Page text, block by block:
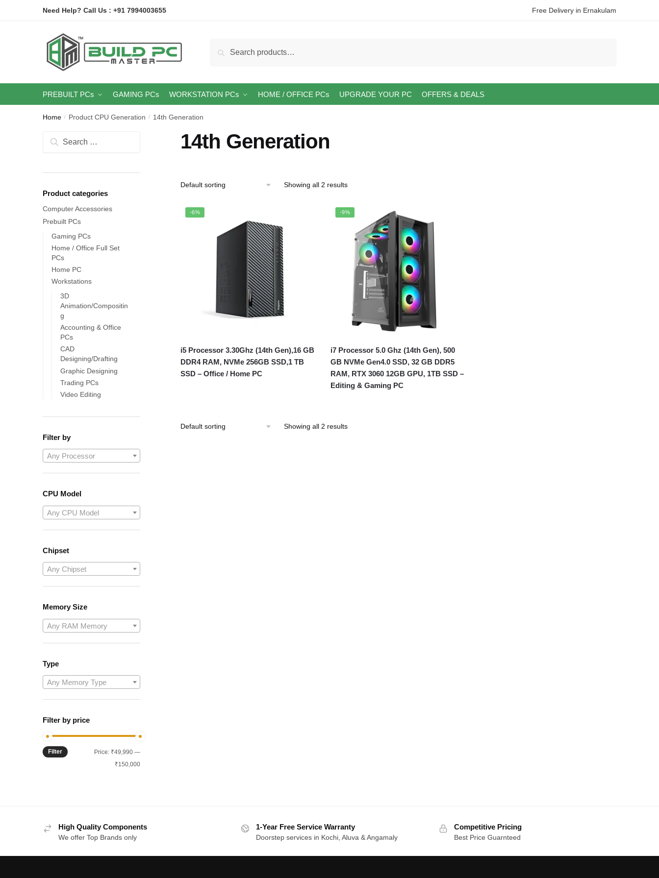
Need Help? Call Us : +91 7994003655 Free Delivery in Ernakulam
for:
Search
PREBUILT PCs GAMING PCs WORKSTATION PCs HOME / OFFICE PCs UPGRADE YOUR PC OFFERS & DEALS
Home / Product CPU Generation / 14th Generation
14th Generation
Showing all 2 results
-6%
i5 Processor 3.30Ghz (14th Gen),16 GB
DDR4 RAM, NVMe 256GB SSD,1 TB
SSD – Office / Home PC
-9%
i7 Processor 5.0 Ghz (14th Gen), 500
GB NVMe Gen4.0 SSD, 32 GB DDR5
RAM, RTX 3060 12GB GPU, 1TB SSD –
Editing & Gaming PC
Showing all 2 results
Search
Product categories
Computer Accessories
Prebuilt PCs
Gaming PCs
Home / Office Full Set
PCs
Home PC
Workstations
3D
Animation/Compositin
g
Accounting & Office
PCs
CAD
Designing/Drafting
Graphic Designing
Trading PCs
Video Editing
Filter by
Any Processor
CPU Model
Any CPU Model
Chipset
Any Chipset
Memory Size
Any RAM Memory
Type
Any Memory Type
Filter by price
Min
price
Max
price
Filter Price: ₹49,990—
₹150,000
High Quality Components
We offer Top Brands only
1-Year Free Service Warranty
Doorstep services in Kochi, Aluva & Angamaly
Competitive Pricing
Best Price Guarnteed